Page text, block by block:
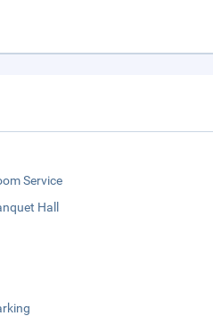
Service
Hall